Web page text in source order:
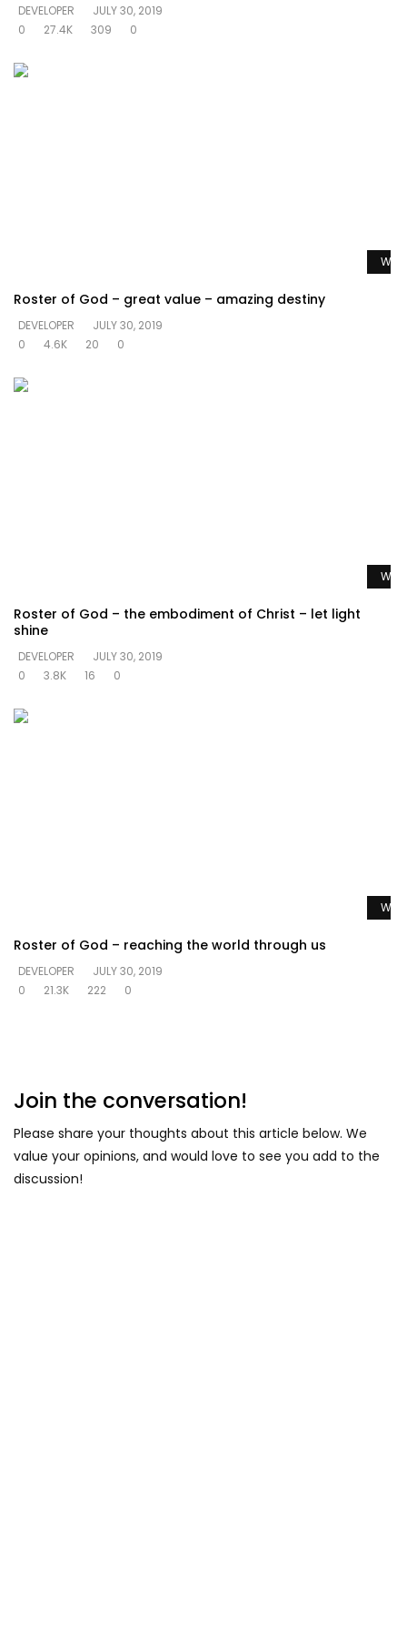
DEVELOPER
JULY 30, 2019
0
27.4K 309 0
Roster of God – great value – amazing destiny
DEVELOPER
JULY 30, 2019
0
4.6K 20 0
Roster of God – the embodiment of Christ – let light
shine
DEVELOPER
JULY 30, 2019
0
3.8K 16 0
Roster of God – reaching the world through us
DEVELOPER
JULY 30, 2019
0
21.3K 222 0
Join the conversation!
Please share your thoughts about this article below. We
value your opinions, and would love to see you add to the
discussion!